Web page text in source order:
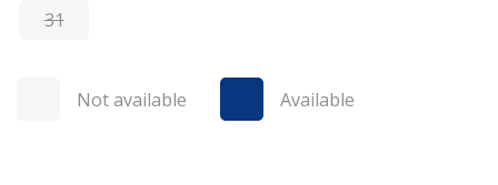
31
Not available Available